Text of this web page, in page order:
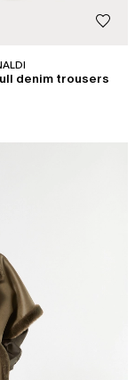
denim trousers